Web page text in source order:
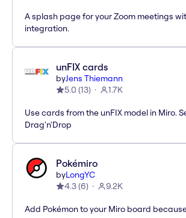
A splash page for your Zoom meetings
integration.
unFIX cards
byJens Thiemann
5.0 (13) 1.7K
Use cards from the unFIX model in Miro.
Drag'n'Drop
Pokémiro
byLongYC
4.3(6) 9.2K
Add Pokémon to your Miro board